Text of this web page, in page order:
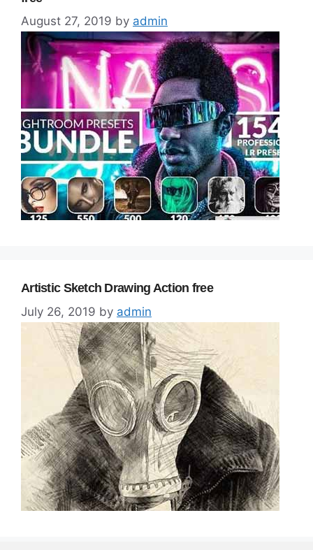
August 27, 2019 by admin
Artistic Sketch Drawing Action free
July 26, 2019 by admin